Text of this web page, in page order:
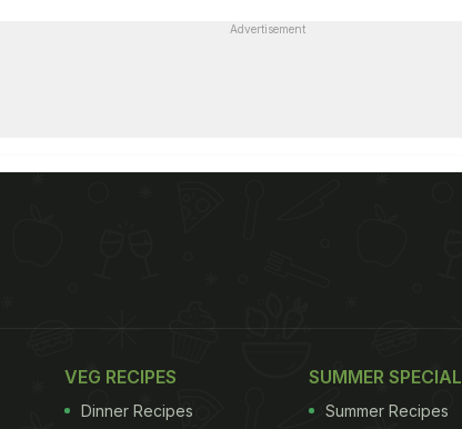
Advertisement
VEG RECIPES
Dinner Recipes
SUMMER SPECIAL
Summer Recipes